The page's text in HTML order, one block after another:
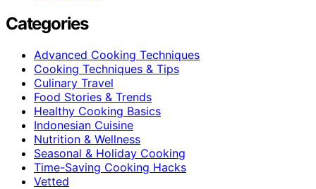
Categories
Advanced Cooking Techniques
Cooking Techniques & Tips
Culinary Travel
Food Stories & Trends
Healthy Cooking Basics
Indonesian Cuisine
Nutrition & Wellness
Seasonal & Holiday Cooking
Time-Saving Cooking Hacks
Vetted